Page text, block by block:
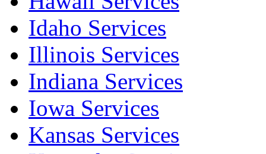
Idaho Services
Illinois Services
Indiana Services
Iowa Services
Kansas Services